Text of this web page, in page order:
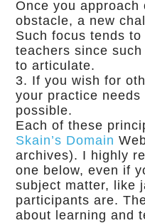
Once you approach
obstacle, a new
Such focus tends
teachers since
to articulate.
If you wish for
your practice
possible.
Each of these
Skain’s Domain
archives). I highly
one below, even if
subject matter, like
participants are.
about learning and